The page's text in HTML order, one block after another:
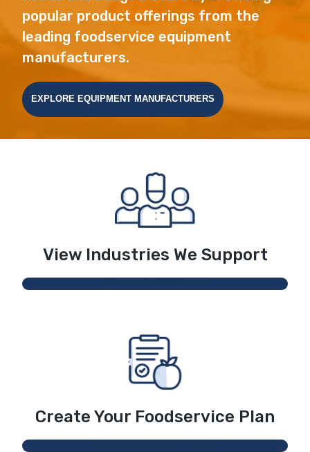
popular product offerings from the
leading foodservice equipment
manufacturers.
EXPLORE EQUIPMENT MANUFACTURERS
View Industries We Support
Create Your Foodservice Plan